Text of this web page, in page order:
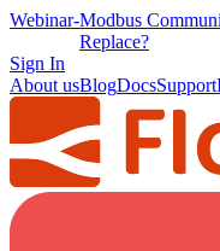
Webinar-Modbus
Replace?
Sign In
About usBlogDocsSupport